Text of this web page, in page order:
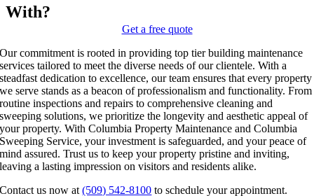
With?
Get a free quote
Our commitment is rooted in providing top tier building maintenance
services tailored to meet the diverse needs of our clientele. With a
steadfast dedication to excellence, our team ensures that every property
we serve stands as a beacon of professionalism and functionality. From
routine inspections and repairs to comprehensive cleaning and
sweeping solutions, we prioritize the longevity and aesthetic appeal of
your property. With Columbia Property Maintenance and Columbia
Sweeping Service, your investment is safeguarded, and your peace of
mind assured. Trust us to keep your property pristine and inviting,
leaving a lasting impression on visitors and residents alike.
Contact us now at(509) 542-8100 to schedule your appointment.